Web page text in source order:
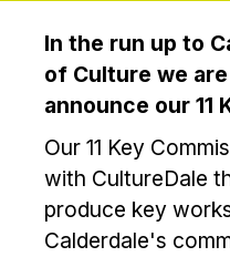
In the run up to
of Culture we
announce our 11
Our 11 Key
with CultureDale
produce key
Calderdale's